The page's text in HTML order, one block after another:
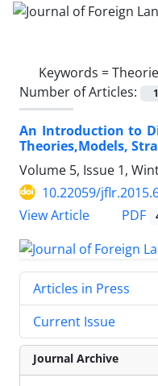
Keywords =
Number of Articles:
1
An Introduction to
Theories,Models,
Volume 5, Issue 1,
10.22059/
View Article
PDF
Articles in Press
Current Issue
Journal Archive